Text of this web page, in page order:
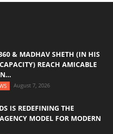
& MADHAV SHETH (IN HIS
REACH AMICABLE
August 7, 2026
IS REDEFINING THE
MODEL FOR MODERN